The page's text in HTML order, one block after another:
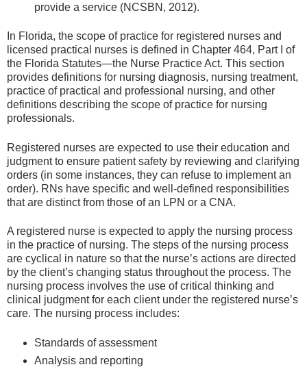
provide a service (NCSBN, 2012).
In Florida, the scope of practice for registered nurses and
licensed practical nurses is defined in Chapter 464, Part I of
the Florida Statutes—the Nurse Practice Act. This section
provides definitions for nursing diagnosis, nursing treatment,
practice of practical and professional nursing, and other
definitions describing the scope of practice for nursing
professionals.
Registered nurses are expected to use their education and
judgment to ensure patient safety by reviewing and clarifying
orders (in some instances, they can refuse to implement an
order). RNs have specific and well-defined responsibilities
that are distinct from those of an LPN or a CNA.
A registered nurse is expected to apply the nursing process
in the practice of nursing. The steps of the nursing process
are cyclical in nature so that the nurse’s actions are directed
by the client’s changing status throughout the process. The
nursing process involves the use of critical thinking and
clinical judgment for each client under the registered nurse’s
care. The nursing process includes:
Standards of assessment
Analysis and reporting